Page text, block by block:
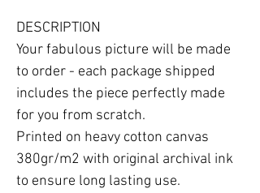
DESCRIPTION
Your fabulous picture will be made
to order - each package shipped
includes the piece perfectly made
for you from scratch.
Printed on heavy cotton canvas
380gr/m2 with original archival ink
to ensure long lasting use.